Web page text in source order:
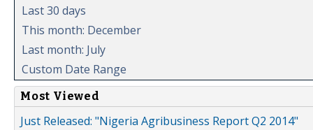
Last 30 days
This month: December
Last month: July
Custom Date Range
Most Viewed
Just Released: "Nigeria Agribusiness Report Q2 2014"